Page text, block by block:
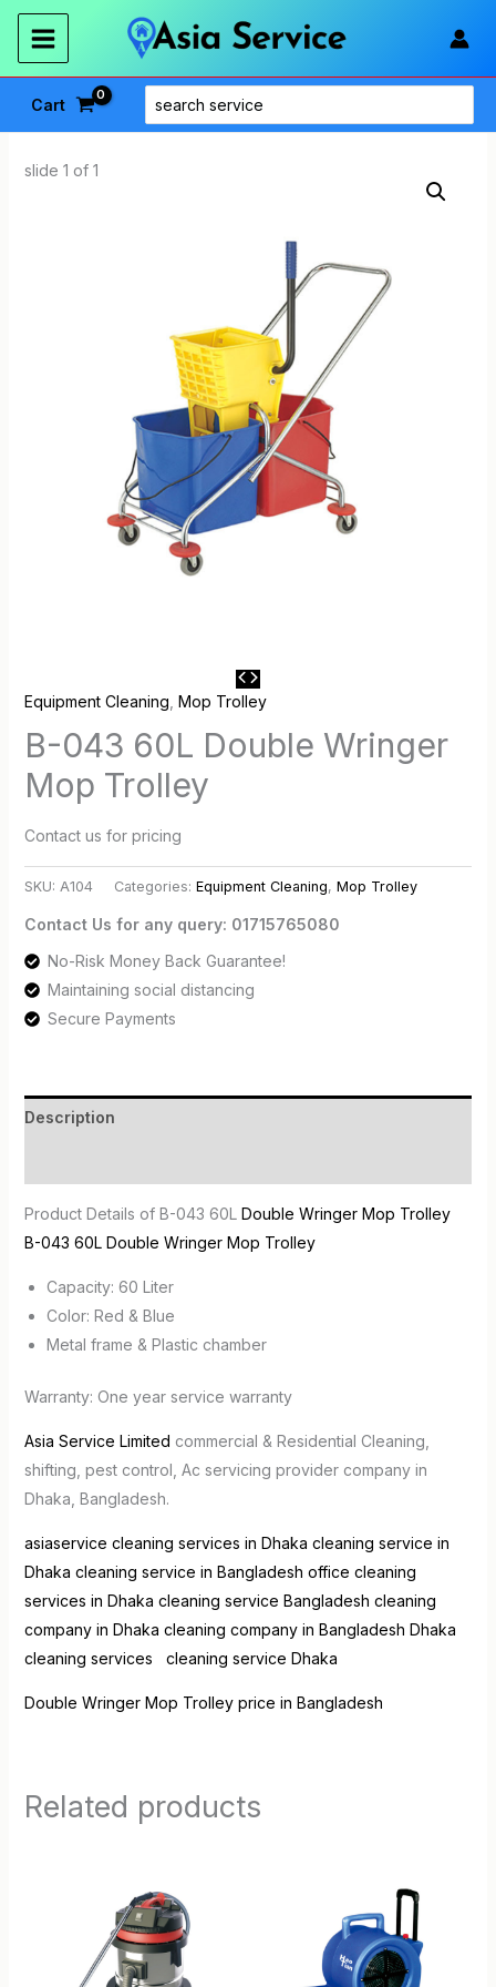
Skip
Cart
Search
for:
slide 1 of 1
Equipment Cleaning Mop Trolley
B-043 60L Double Wringer
Mop Trolley
Contact us for pricing
SKU: A104 Categories: Equipment Cleaning, Mop Trolley
Contact Us for any query: 01715765080
No-Risk Money Back Guarantee!
Maintaining social distancing
Secure Payments
Description
Product Details of B-043 60L Double Wringer Mop Trolley
B-043 60L Double Wringer Mop Trolley
Capacity: 60 Liter
Color: Red & Blue
Metal frame & Plastic chamber
Warranty: One year service warranty
Asia Service Limited commercial & Residential Cleaning,
shifting, pest control, Ac servicing provider company in
Dhaka, Bangladesh.
asiaservice cleaning services in Dhaka cleaning service in
Dhaka cleaning service in Bangladesh office cleaning
services in Dhaka cleaning service Bangladesh cleaning
company in Dhaka cleaning company in Bangladesh Dhaka
cleaning services cleaning service Dhaka
Double Wringer Mop Trolley price in Bangladesh
Related products